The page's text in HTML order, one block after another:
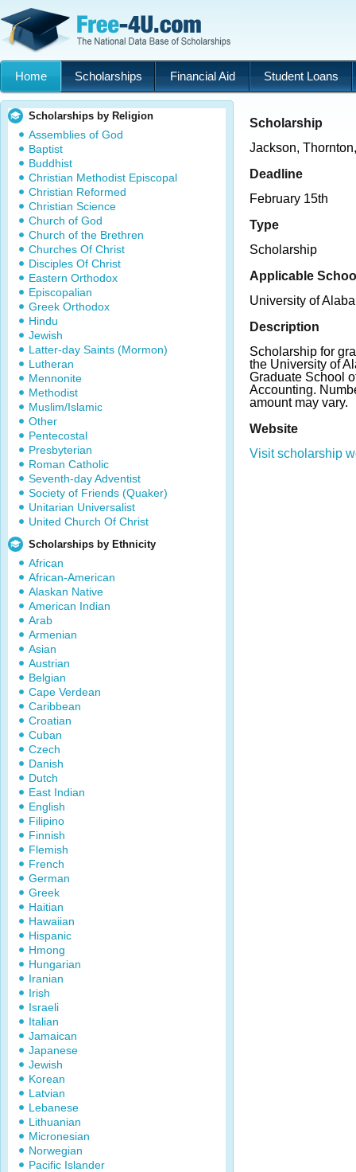
Home Scholarships Financial Aid Student Loans
Scholarships by Religion
Assemblies of God
Baptist
Buddhist
Christian Methodist Episcopal
Christian Reformed
Christian Science
Church of God
Church of the Brethren
Churches Of Christ
Disciples Of Christ
Eastern Orthodox
Episcopalian
Greek Orthodox
Hindu
Jewish
Latter-day Saints (Mormon)
Lutheran
Mennonite
Methodist
Muslim/Islamic
Other
Pentecostal
Presbyterian
Roman Catholic
Seventh-day Adventist
Society of Friends (Quaker)
Unitarian Universalist
United Church Of Christ
Scholarships by Ethnicity
African
African-American
Alaskan Native
American Indian
Arab
Armenian
Asian
Austrian
Belgian
Cape Verdean
Caribbean
Croatian
Cuban
Czech
Danish
Dutch
East Indian
English
Filipino
Finnish
Flemish
French
German
Greek
Haitian
Hawaiian
Hispanic
Hmong
Hungarian
Iranian
Irish
Israeli
Italian
Jamaican
Japanese
Jewish
Korean
Latvian
Lebanese
Lithuanian
Micronesian
Norwegian
Pacific Islander
Scholarship
Jackson,
Deadline
February 15th
Type
Scholarship
Applicable
University of
Description
Scholarship for
the University of
Graduate School
Accounting.
amount may vary.
Website
Visit scholarship